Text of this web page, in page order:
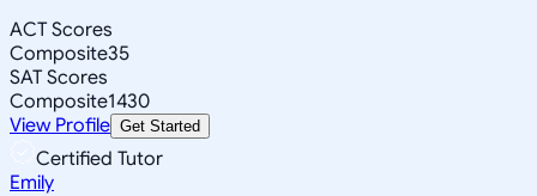
ACT Scores
Composite35
SAT Scores
Composite1430
View Profile Get Started
Certified Tutor
Emily